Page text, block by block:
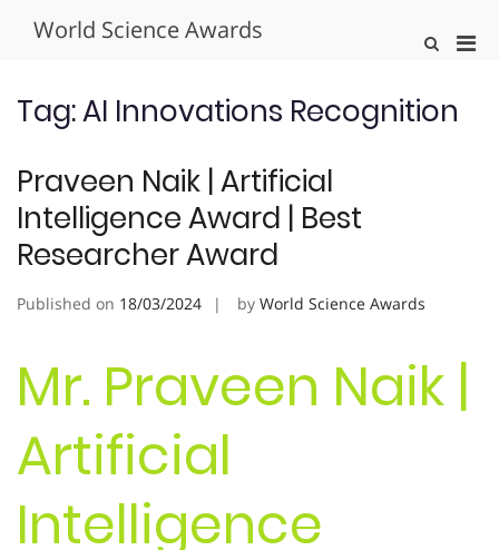
World Science Awards
Show
Tag:AI Innovations Recognition
Praveen Naik | Artificial
Intelligence Award | Best
Researcher Award
Published on 18/03/2024 by World Science Awards
Mr. Praveen Naik |
Artificial
Intelligence